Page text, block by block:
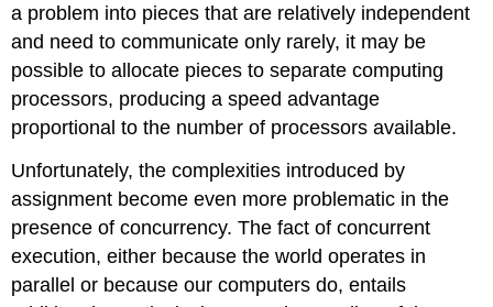
a problem into pieces that are relatively independent
and need to communicate only rarely, it may be
possible to allocate pieces to separate computing
processors, producing a speed advantage
proportional to the number of processors available.
Unfortunately, the complexities introduced by
assignment become even more problematic in the
presence of concurrency. The fact of concurrent
execution, either because the world operates in
parallel or because our computers do, entails